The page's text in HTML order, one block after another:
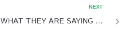
NEXT
WHAT THEY ARE SAYING …